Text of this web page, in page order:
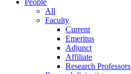
All
Faculty
Current
Emeritus
Adjunct
Affiliate
Research Professors